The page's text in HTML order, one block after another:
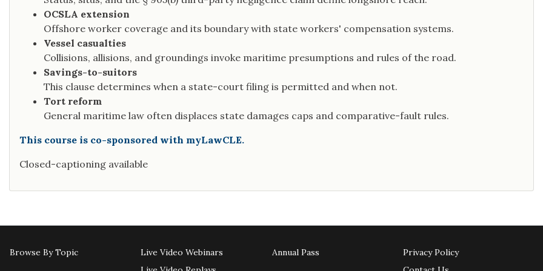
OCSLA extension
Offshore worker coverage and its boundary with state workers' compensation systems.
Vessel casualties
Collisions, allisions, and groundings invoke maritime presumptions and rules of the road.
Savings-to-suitors
This clause determines when a state-court filing is permitted and when not.
Tort reform
General maritime law often displaces state damages caps and comparative-fault rules.
This course is co-sponsored with myLawCLE.
Closed-captioning available
Browse By Topic
Live Video Webinars
Annual Pass
Privacy Policy